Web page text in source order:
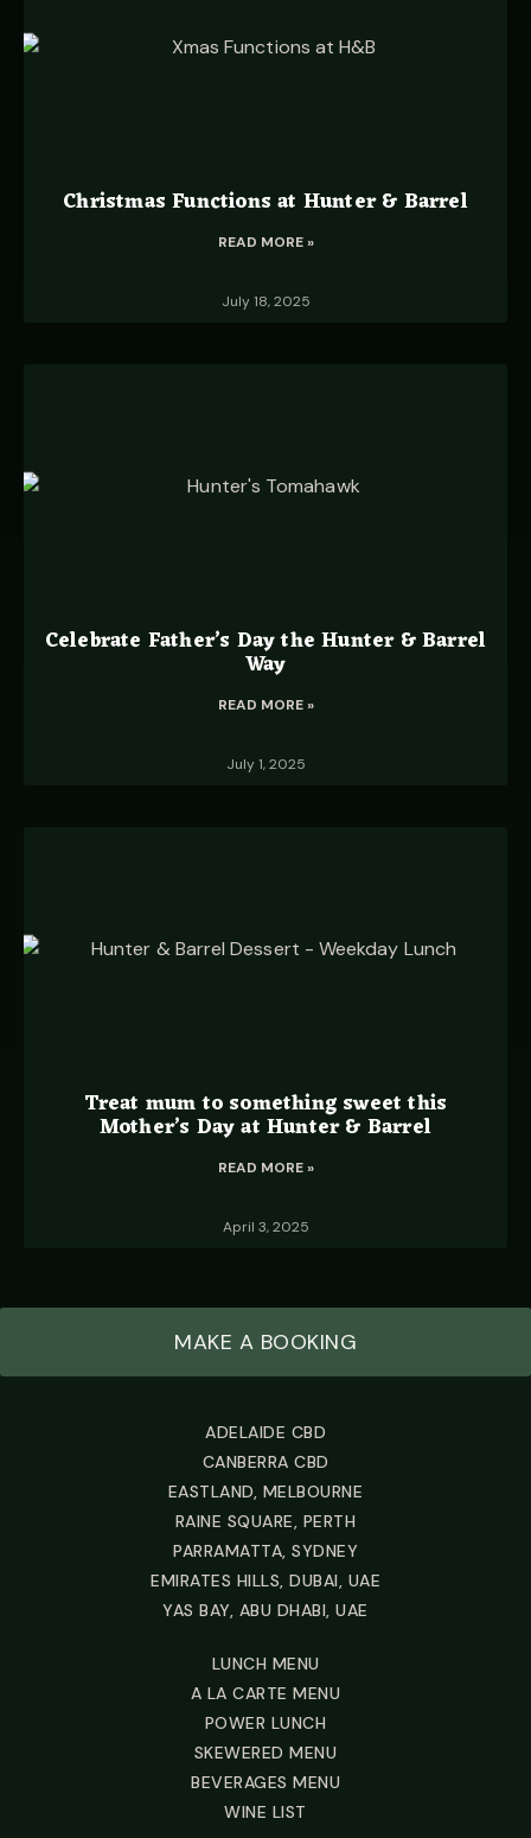
Christmas Functions at Hunter & Barrel
READ MORE »
July 18, 2025
Celebrate Father’s Day the Hunter & Barrel
Way
READ MORE »
July 1, 2025
Treat mum to something sweet this
Mother’s Day at Hunter & Barrel
READ MORE »
April 3, 2025
MAKE A BOOKING
ADELAIDE CBD
CANBERRA CBD
EASTLAND, MELBOURNE
RAINE SQUARE, PERTH
PARRAMATTA, SYDNEY
EMIRATES HILLS, DUBAI, UAE
YAS BAY, ABU DHABI, UAE
LUNCH MENU
A LA CARTE MENU
POWER LUNCH
SKEWERED MENU
BEVERAGES MENU
WINE LIST